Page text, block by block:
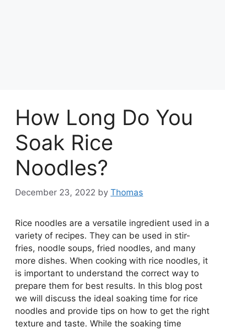
How Long Do You
Soak Rice
Noodles?
December 23, 2022 by Thomas
Rice noodles are a versatile ingredient used in a
variety of recipes. They can be used in stir-
fries, noodle soups, fried noodles, and many
more dishes. When cooking with rice noodles, it
is important to understand the correct way to
prepare them for best results. In this blog post
we will discuss the ideal soaking time for rice
noodles and provide tips on how to get the right
texture and taste. While the soaking time